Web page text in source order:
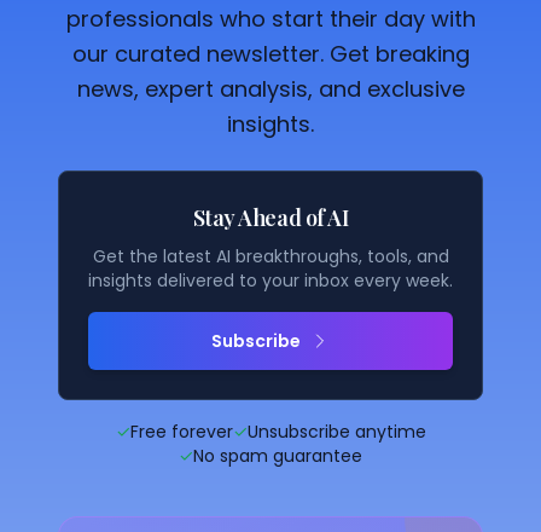
professionals who start their day with
our curated newsletter. Get breaking
news, expert analysis, and exclusive
insights.
Stay Ahead of AI
Get the latest AI breakthroughs, tools, and
insights delivered to your inbox every week.
Subscribe
✓Free forever✓Unsubscribe anytime
✓No spam guarantee